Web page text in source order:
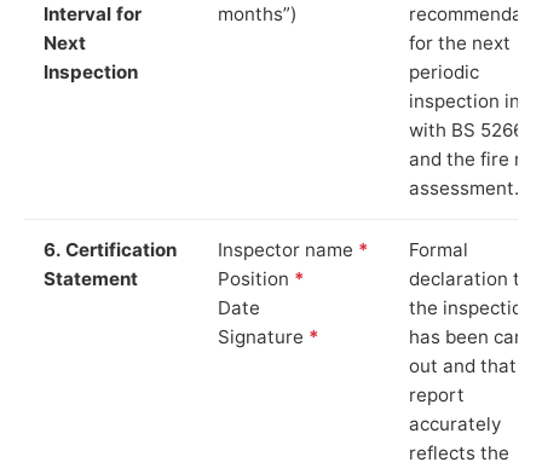
Interval for
Next
Inspection
months”)
for the next
periodic
inspection in
with BS 5266‑1
and the fire
assessment.
6. Certification
Statement
Inspector name *
Position *
Date
Signature *
Formal
declaration
the inspection
has been
out and that
report
accurately
reflects the